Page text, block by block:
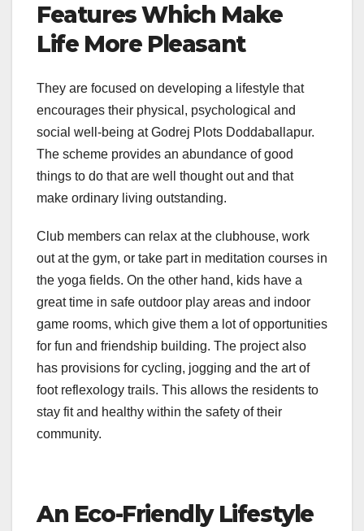
Features Which Make
Life More Pleasant
They are focused on developing a lifestyle that
encourages their physical, psychological and
social well-being at Godrej Plots Doddaballapur.
The scheme provides an abundance of good
things to do that are well thought out and that
make ordinary living outstanding.
Club members can relax at the clubhouse, work
out at the gym, or take part in meditation courses in
the yoga fields. On the other hand, kids have a
great time in safe outdoor play areas and indoor
game rooms, which give them a lot of opportunities
for fun and friendship building. The project also
has provisions for cycling, jogging and the art of
foot reflexology trails. This allows the residents to
stay fit and healthy within the safety of their
community.
An Eco-Friendly Lifestyle